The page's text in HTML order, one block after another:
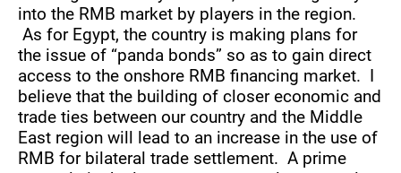
into the RMB market by players in the region.
As for Egypt, the country is making plans for
the issue of “panda bonds” so as to gain direct
access to the onshore RMB financing market. I
believe that the building of closer economic and
trade ties between our country and the Middle
East region will lead to an increase in the use of
RMB for bilateral trade settlement. A prime